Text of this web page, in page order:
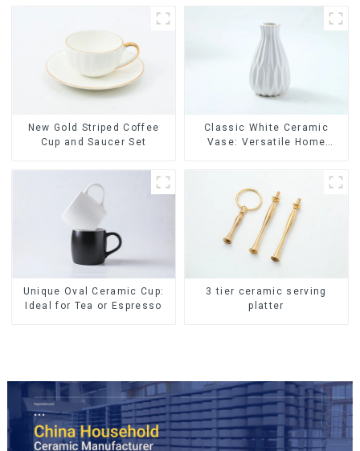
Storage Jar with Wooden
Lids
New Gold Striped Coffee
Cup and Saucer Set
Classic White Ceramic
Vase: Versatile Home
Unique Oval Ceramic Cup:
Ideal for Tea or Espresso
3 tier ceramic serving
platter